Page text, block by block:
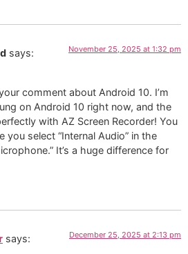
says: November 25, 2025 at 1:32 pm
comment about Android 10. I’m
on Android 10 right now, and the
with AZ Screen Recorder! You
you select “Internal Audio” in the
It’s a huge difference for
says: December 25, 2025 at 2:13 pm